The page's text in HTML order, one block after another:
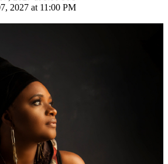
2027 at 11:00 PM